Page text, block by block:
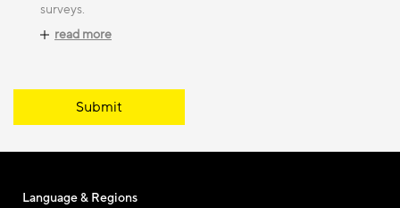
surveys.
read more
Submit
Language & Regions